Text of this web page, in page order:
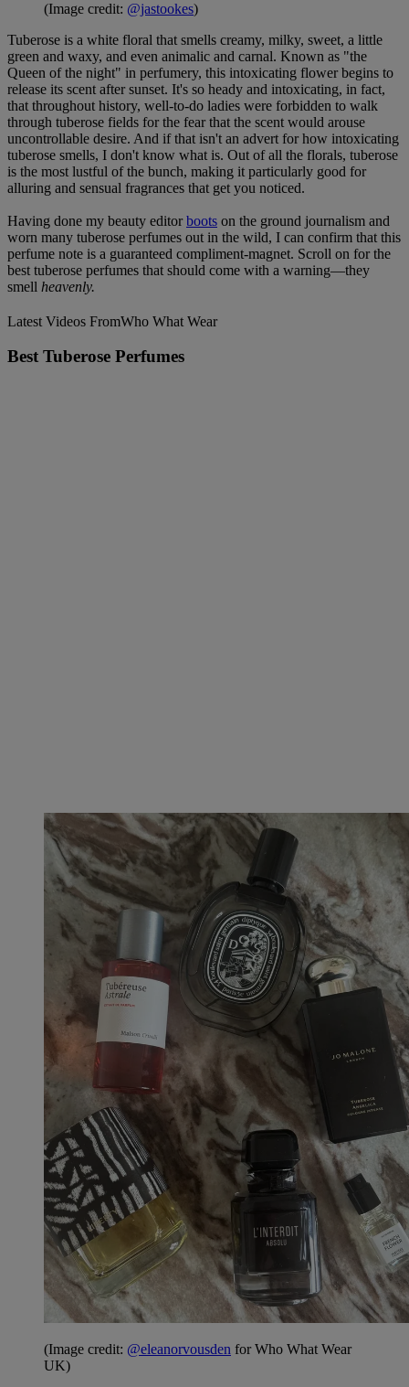
(Image credit: @jastookes)
Tuberose is a white floral that smells creamy, milky, sweet, a little
green and waxy, and even animalic and carnal. Known as "the
Queen of the night" in perfumery, this intoxicating flower begins to
release its scent after sunset. It's so heady and intoxicating, in fact,
that throughout history, well-to-do ladies were forbidden to walk
through tuberose fields for the fear that the scent would arouse
uncontrollable desire. And if that isn't an advert for how intoxicating
tuberose smells, I don't know what is. Out of all the florals, tuberose
is the most lustful of the bunch, making it particularly good for
alluring and sensual fragrances that get you noticed.
Having done my beauty editorboots on the ground journalism and
worn many tuberose perfumes out in the wild, I can confirm that this
perfume note is a guaranteed compliment-magnet. Scroll on for the
best tuberose perfumes that should come with a warning—they
smell heavenly.
Latest Videos FromWho What Wear
Best Tuberose Perfumes
(Image credit: @eleanorvousden for Who What Wear
UK)